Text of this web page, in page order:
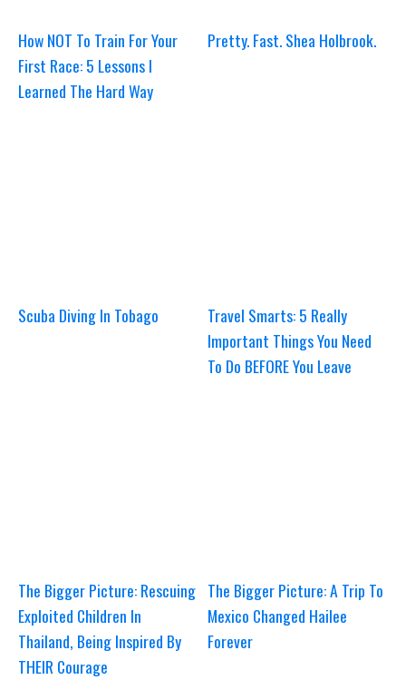
How NOT To Train For Your
First Race: 5 Lessons I
Learned The Hard Way
Pretty. Fast. Shea Holbrook.
Scuba Diving In Tobago
Travel Smarts: 5 Really
Important Things You Need
To Do BEFORE You Leave
The Bigger Picture: Rescuing
Exploited Children In
Thailand, Being Inspired By
THEIR Courage
The Bigger Picture: A Trip To
Mexico Changed Hailee
Forever